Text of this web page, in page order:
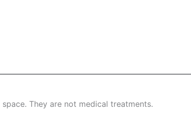
space. They are not medical treatments.